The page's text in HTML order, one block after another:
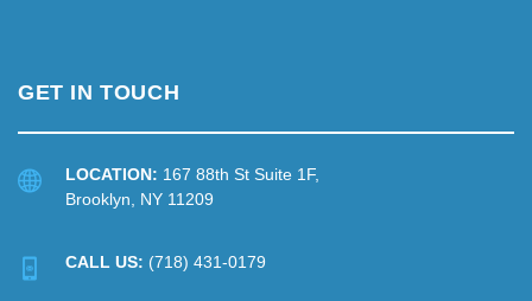
GET IN TOUCH
LOCATION: 167 88th St Suite 1F,
Brooklyn, NY 11209
CALL US: (718) 431-0179